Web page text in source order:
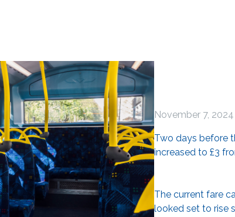
November 7, 2024
Two days before
increased to £3
The current fare
looked set to rise